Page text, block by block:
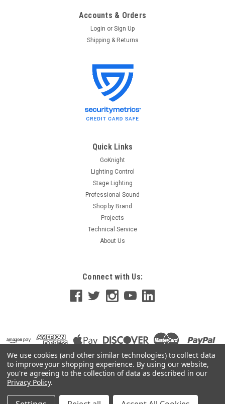
Leviton N600P-000 Leviton DDS 6000+ 4
Channel, 1200 Watt / Channel 3600 Watt Max
Dimmer/Relay System, Microplex and 0-10V
Analog standard, 120V, UL/C-UL Listed
Leviton DDS 6000+ 4 Channel, 1200 Watt / Channel 3600 Watt
Max with Dual 15A Power Supply Cords, Dimmer/Relay
System, Microplex and 0-10V Analog standard, 120V, UL/C-UL
Listed 4 Channel, 1200 Watt/Channel 3600 Watt Max, 15 Amp
OUT OF STOCK
Accounts & Orders
Login or Sign Up
Shipping & Returns
Quick Links
GoKnight
Lighting Control
Stage Lighting
Professional Sound
Shop by Brand
Projects
Technical Service
About Us
Connect with Us:
We use cookies (and other similar technologies) to collect data
to improve your shopping experience. By using our website,
you're agreeing to the collection of data as described in our
Privacy Policy.